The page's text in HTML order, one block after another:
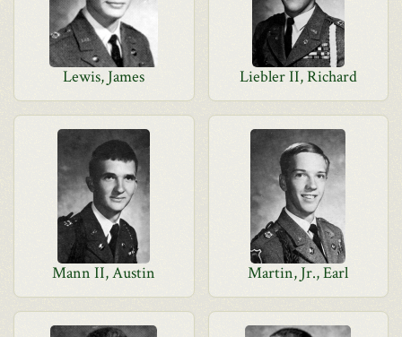
Lewis, James Liebler II, Richard
Mann II, Austin Martin, Jr., Earl